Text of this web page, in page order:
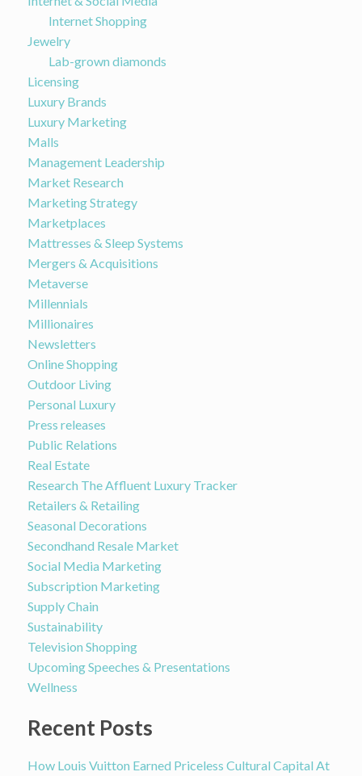
Internet Shopping
Jewelry
Lab-grown diamonds
Licensing
Luxury Brands
Luxury Marketing
Malls
Management Leadership
Market Research
Marketing Strategy
Marketplaces
Mattresses & Sleep Systems
Mergers & Acquisitions
Metaverse
Millennials
Millionaires
Newsletters
Online Shopping
Outdoor Living
Personal Luxury
Press releases
Public Relations
Real Estate
Research The Affluent Luxury Tracker
Retailers & Retailing
Seasonal Decorations
Secondhand Resale Market
Social Media Marketing
Subscription Marketing
Supply Chain
Sustainability
Television Shopping
Upcoming Speeches & Presentations
Wellness
Recent Posts
How Louis Vuitton Earned Priceless Cultural Capital At